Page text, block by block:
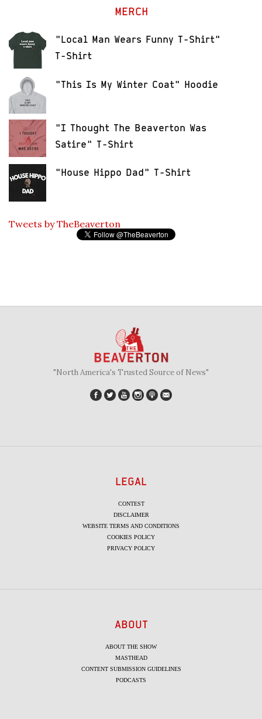
MERCH
"Local Man Wears Funny T-Shirt"
T-Shirt
"This Is My Winter Coat" Hoodie
"I Thought The Beaverton Was
Satire" T-Shirt
"House Hippo Dad" T-Shirt
Tweets by TheBeaverton
"North America's Trusted Source of News"
LEGAL
CONTEST
DISCLAIMER
WEBSITE TERMS AND CONDITIONS
COOKIES POLICY
PRIVACY POLICY
ABOUT
ABOUT THE SHOW
MASTHEAD
CONTENT SUBMISSION GUIDELINES
PODCASTS